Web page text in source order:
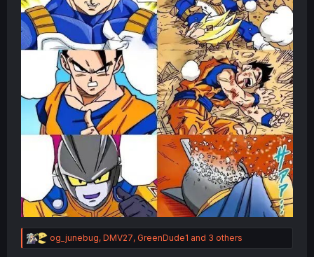
R
e
og_junebug, DMV27, GreenDude1 and 3 others